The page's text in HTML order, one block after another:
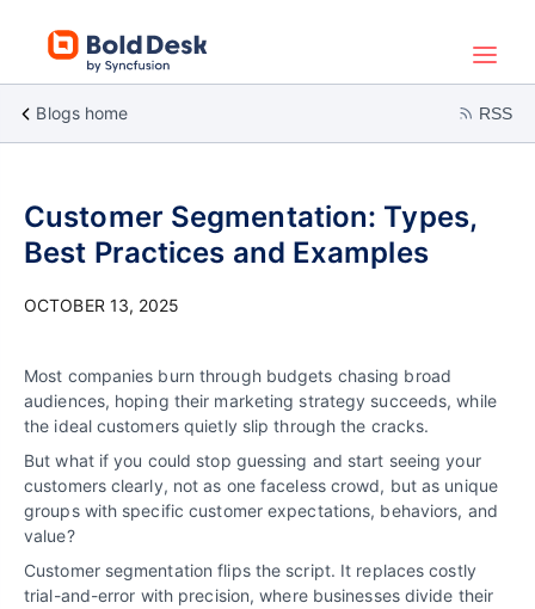
Blogs home RSS
Customer Segmentation: Types,
Best Practices and Examples
OCTOBER 13, 2025
Most companies burn through budgets chasing broad
audiences, hoping their marketing strategy succeeds, while
the ideal customers quietly slip through the cracks.
But what if you could stop guessing and start seeing your
customers clearly, not as one faceless crowd, but as unique
groups with specific customer expectations, behaviors, and
value?
Customer segmentation flips the script. It replaces costly
trial-and-error with precision, where businesses divide their